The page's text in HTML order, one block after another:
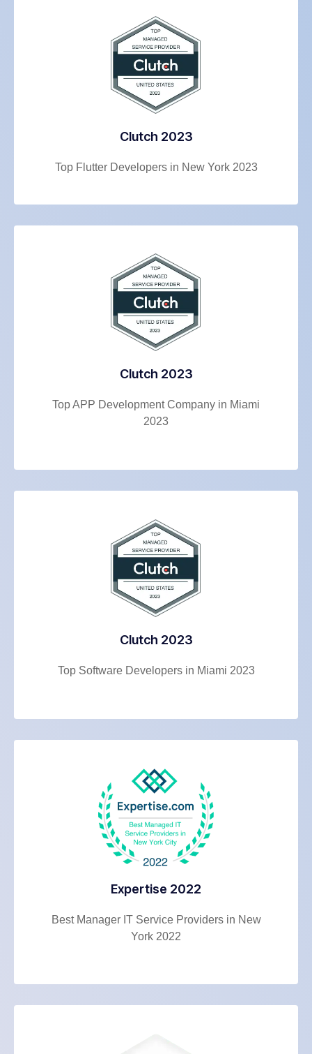
Clutch 2023
Top Flutter Developers in New York 2023
Clutch 2023
Top APP Development Company in Miami
2023
Clutch 2023
Top Software Developers in Miami 2023
Expertise 2022
Best Manager IT Service Providers in New
York 2022